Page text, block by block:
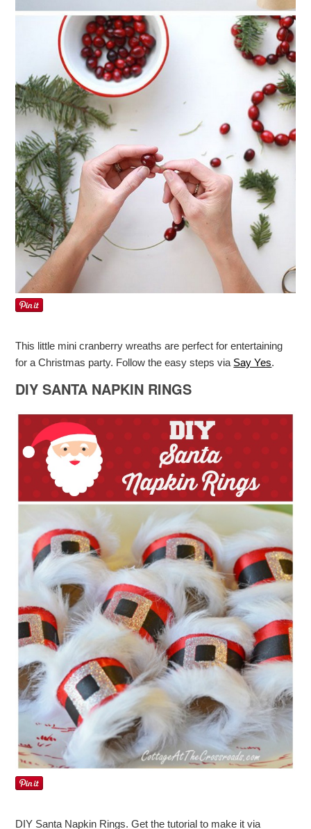
This little mini cranberry wreaths are perfect for entertaining
for a Christmas party. Follow the easy steps via Say Yes.
DIY SANTA NAPKIN RINGS
DIY Santa Napkin Rings. Get the tutorial to make it via